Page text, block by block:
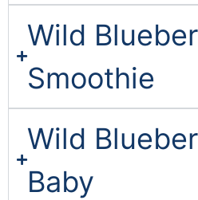
Wild
Smoothie
Wild
Baby